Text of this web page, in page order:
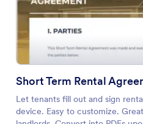
Short Term Rental
Let tenants fill out and sign
device. Easy to customize.